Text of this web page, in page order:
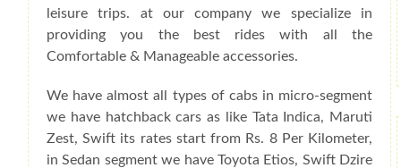
leisure trips. at our company we specialize in
providing you the best rides with all the
Comfortable & Manageable accessories.
We have almost all types of cabs in micro-segment
we have hatchback cars as like Tata Indica, Maruti
Zest, Swift its rates start from Rs. 8 Per Kilometer,
in Sedan segment we have Toyota Etios, Swift Dzire